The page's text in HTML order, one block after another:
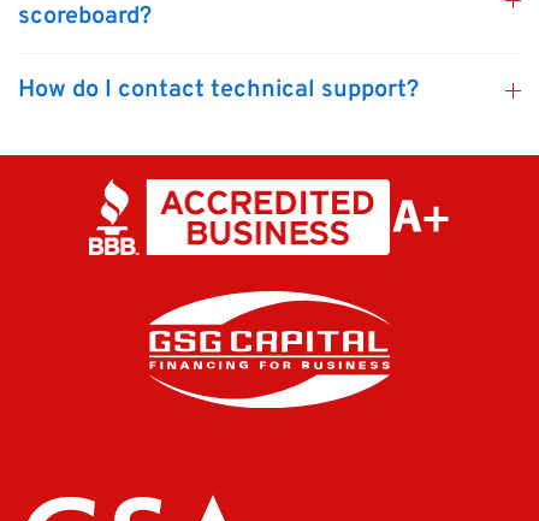
scoreboard?
How do I contact technical support?